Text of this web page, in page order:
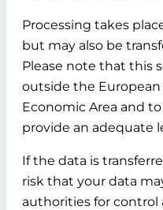
Processing takes
but may also be
Please note that this
outside the
Economic Area and
provide an adequate
If the data is
risk that your data
authorities for